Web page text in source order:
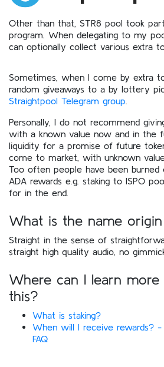
Other than that, STR8 pool took
program. When delegating to my
can optionally collect various extra
Sometimes, when I come by extra
random giveaways to a by lottery
Straightpool Telegram group
Personally, I do not recommend
with a known value now and in the
liquidity for a promise of future
come to market, with unknown
Too often people have been burned
ADA rewards e.g. staking to ISPO
for in the end.
What is the name
Straight in the sense of
straight high quality audio, no
Where can I learn
this?
What is staking?
When will I receive rewards?
FAQ